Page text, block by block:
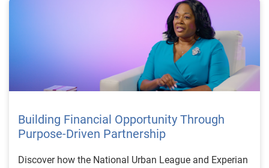
Building Financial Opportunity Through
Purpose-Driven Partnership
Discover how the National Urban League and Experian